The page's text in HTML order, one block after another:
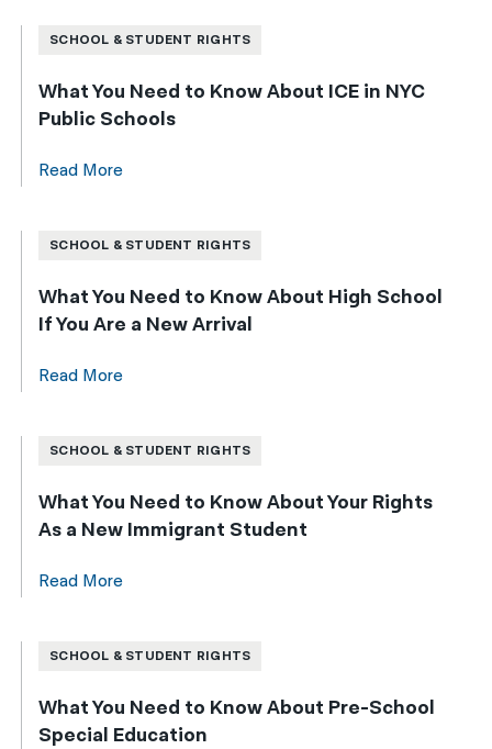
SCHOOL & STUDENT RIGHTS
What You Need to Know About ICE in NYC
Public Schools
Read More
SCHOOL & STUDENT RIGHTS
What You Need to Know About High School
If You Are a New Arrival
Read More
SCHOOL & STUDENT RIGHTS
What You Need to Know About Your Rights
As a New Immigrant Student
Read More
SCHOOL & STUDENT RIGHTS
What You Need to Know About Pre-School
Special Education